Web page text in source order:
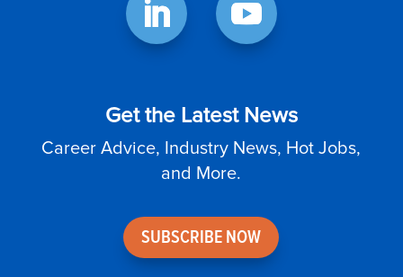
Get the Latest News
Career Advice, Industry News, Hot Jobs,
and More.
SUBSCRIBE NOW